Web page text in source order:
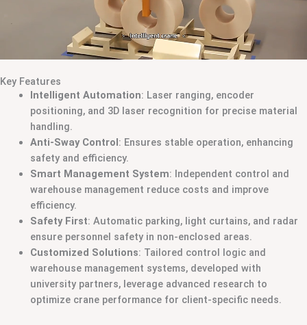
Key Features
Intelligent Automation: Laser ranging, encoder
positioning, and 3D laser recognition for precise material
handling.
Anti-Sway Control: Ensures stable operation, enhancing
safety and efficiency.
Smart Management System: Independent control and
warehouse management reduce costs and improve
efficiency.
Safety First: Automatic parking, light curtains, and radar
ensure personnel safety in non-enclosed areas.
Customized Solutions: Tailored control logic and
warehouse management systems, developed with
university partners, leverage advanced research to
optimize crane performance for client-specific needs.